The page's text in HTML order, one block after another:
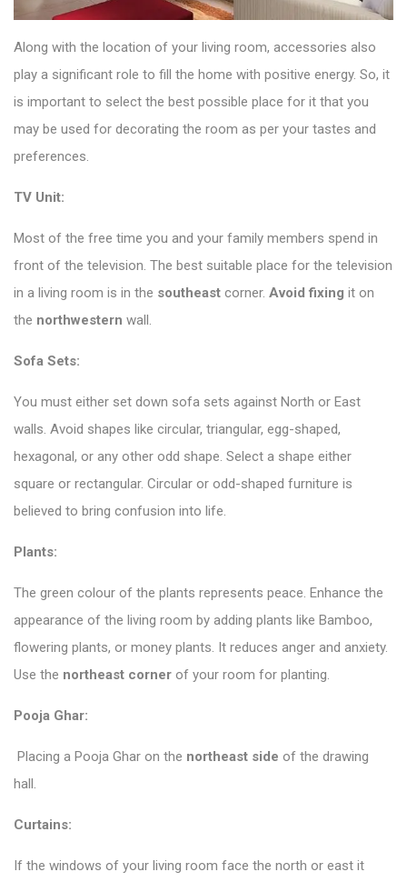
Along with the location of your living room, accessories also
play a significant role to fill the home with positive energy. So, it
is important to select the best possible place for it that you
may be used for decorating the room as per your tastes and
preferences.
TV Unit:
Most of the free time you and your family members spend in
front of the television. The best suitable place for the television
in a living room is in the southeast corner. Avoid fixing it on
the northwestern wall.
Sofa Sets:
You must either set down sofa sets against North or East
walls. Avoid shapes like circular, triangular, egg-shaped,
hexagonal, or any other odd shape. Select a shape either
square or rectangular. Circular or odd-shaped furniture is
believed to bring confusion into life.
Plants:
The green colour of the plants represents peace. Enhance the
appearance of the living room by adding plants like Bamboo,
flowering plants, or money plants. It reduces anger and anxiety.
Use the northeast corner of your room for planting.
Pooja Ghar:
Placing a Pooja Ghar on the northeast side of the drawing
hall.
Curtains:
If the windows of your living room face the north or east it